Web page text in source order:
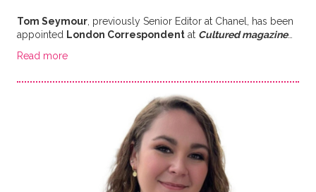
Tom Seymour, previously Senior Editor at Chanel, has been
appointed London Correspondentat Cultured magazine…
Read more